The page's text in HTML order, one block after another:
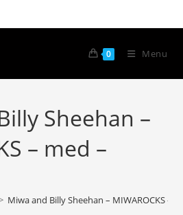
0 Menu
Sheehan –
– med –
Miwa and Billy Sheehan – MIWAROCKS –